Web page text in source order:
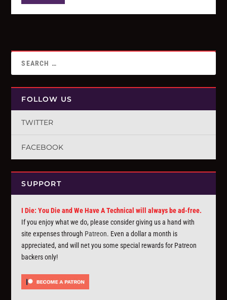
FOLLOW US
TWITTER
FACEBOOK
SUPPORT
I Die: You Die and We Have A Technical will always be ad-free.
If you enjoy what we do, please consider giving us a hand with
site expenses through Patreon. Even a dollar a month is
appreciated, and will net you some special rewards for Patreon
backers only!